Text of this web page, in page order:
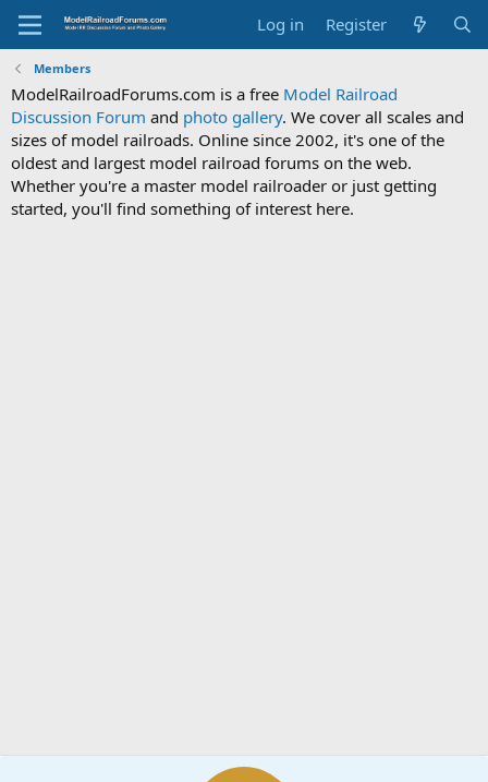
Log in Register
Members
ModelRailroadForums.com is a free Model Railroad
Discussion Forum and photo gallery. We cover all scales and
sizes of model railroads. Online since 2002, it's one of the
oldest and largest model railroad forums on the web.
Whether you're a master model railroader or just getting
started, you'll find something of interest here.